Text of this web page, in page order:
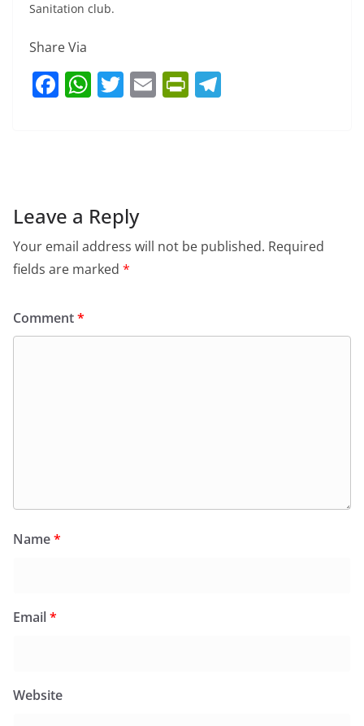
Sanitation club.
Share Via
F
o
o
k
W
p
p
T E Pr
dl
Leave a Reply
Your email address will not be published. Required
fields are marked *
Comment*
Name*
Email*
Website